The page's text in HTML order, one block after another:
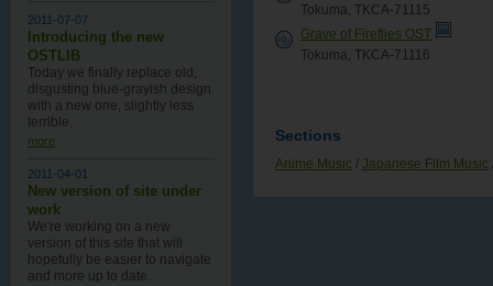
Tokuma, TKCA-71115
Grave of Fireflies OST
Tokuma, TKCA-71116
Sections
Anime Music / Japanese Film Music
2011-07-07
Introducing the new
OSTLIB
Today we finally replace old,
disgusting blue-grayish design
with a new one , slightly less
terrible.
more
2011-04-01
New version of site under
work
We're working on a new
version of this site that will
hopefully be easier to navigate
and more up to date.